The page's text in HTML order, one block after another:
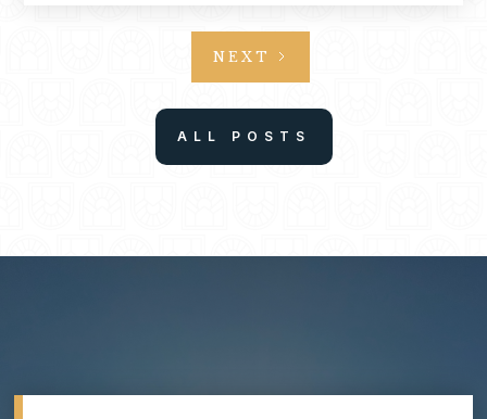
relaxation. From the moment you arrive via
designed to be a treasured memory. This is a
place where you can immerse yourself in the
NEXT
ALL POSTS